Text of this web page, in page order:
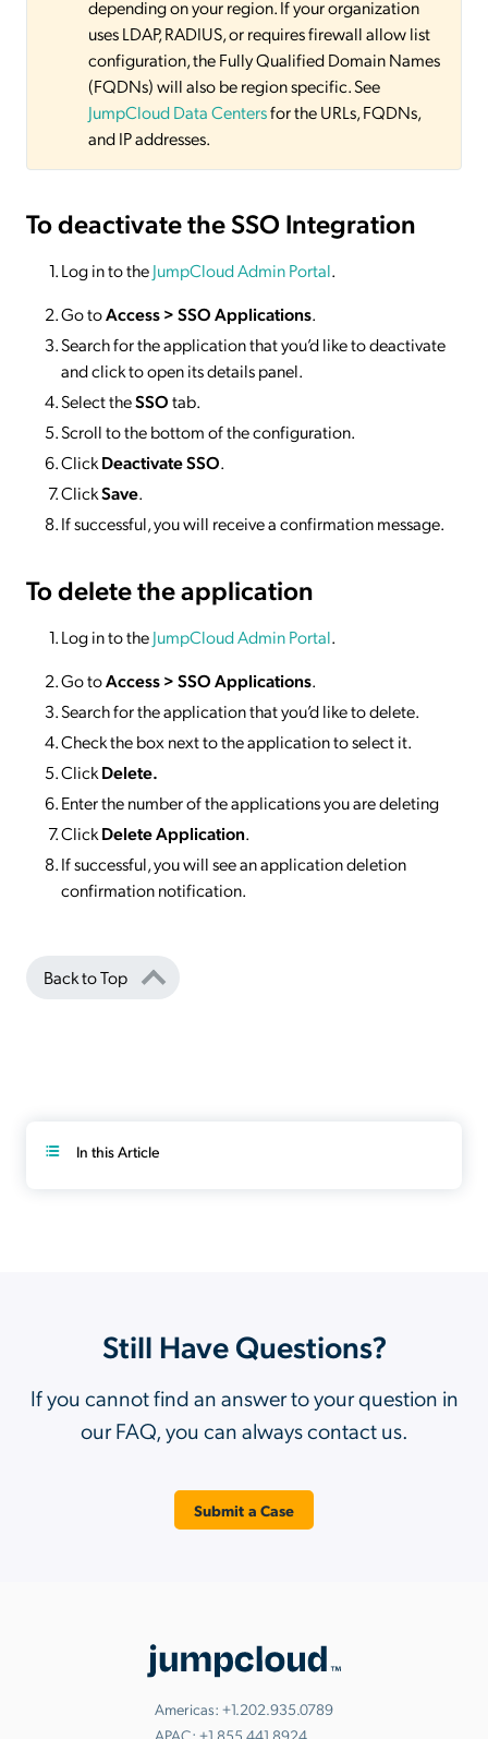
depending on your region. If your organization
uses LDAP, RADIUS, or requires firewall allow list
configuration, the Fully Qualified Domain Names
(FQDNs) will also be region specific. See
JumpCloud Data Centersfor the URLs, FQDNs,
and IP addresses.
To deactivatethe SSO Integration
Log in to theJumpCloud Admin Portal.
Go toAccess >SSOApplications.
Search for the application that you’d like to deactivate
and click to open its details panel.
Select theSSOtab.
Scroll to the bottom of the configuration.
ClickDeactivate SSO.
ClickSave.
If successful, you will receive a confirmation message.
To deletethe application
Log in to theJumpCloud Admin Portal.
Go toAccess >SSOApplications.
Search for the application that you’d like to delete.
Check the box next to the application to select it.
ClickDelete.
Enter the number of the applications you are deleting
ClickDelete Application.
If successful, you will see an application deletion
confirmation notification.
Back to Top
In this Article
Still Have Questions?
If you cannot find an answer to your question in
our FAQ, you can always contact us.
Submit a Case
Americas: +1.202.935.0789
APAC: +1.855.441.8924